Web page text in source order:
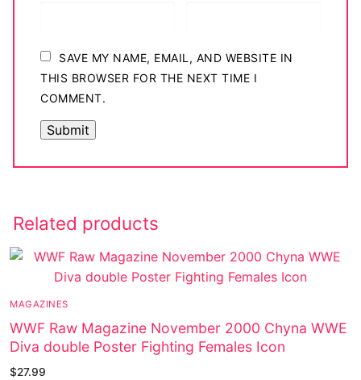
SAVE MY NAME, EMAIL, AND WEBSITE IN
THIS BROWSER FOR THE NEXT TIME I
COMMENT.
Related products
MAGAZINES
WWF Raw Magazine November 2000 Chyna WWE
Diva double Poster Fighting Females Icon
$27.99